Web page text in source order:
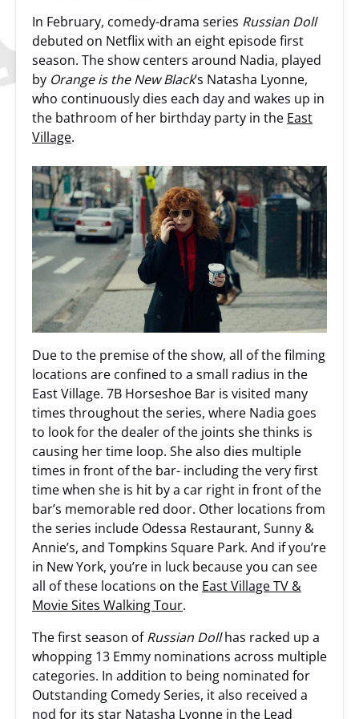
In February, comedy-drama series Russian Doll
debuted on Netflix with an eight episode first
season. The show centers around Nadia, played
by Orange is the New Black’s Natasha Lyonne,
who continuously dies each day and wakes up in
the bathroom of her birthday party in the East
Village.
Due to the premise of the show, all of the filming
locations are confined to a small radius in the
East Village. 7B Horseshoe Bar is visited many
times throughout the series, where Nadia goes
to look for the dealer of the joints she thinks is
causing her time loop. She also dies multiple
times in front of the bar- including the very first
time when she is hit by a car right in front of the
bar’s memorable red door. Other locations from
the series include Odessa Restaurant, Sunny &
Annie’s, and Tompkins Square Park. And if you’re
in New York, you’re in luck because you can see
all of these locations on the East Village TV &
Movie Sites Walking Tour.
The first season ofRussian Dollhas racked up a
whopping 13 Emmy nominations across multiple
categories. In addition to being nominated for
Outstanding Comedy Series, it also received a
nod for its star Natasha Lyonne in the Lead